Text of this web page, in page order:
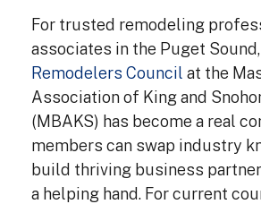
For trusted remodeling
associates in the Puget
Remodelers Council at the
Association of King and
(MBAKS) has become a real
members can swap industry
build thriving business
a helping hand. For current